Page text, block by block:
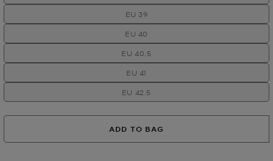
EU 39
EU 40
EU 40.5
EU 41
EU 42.5
ADD TO BAG